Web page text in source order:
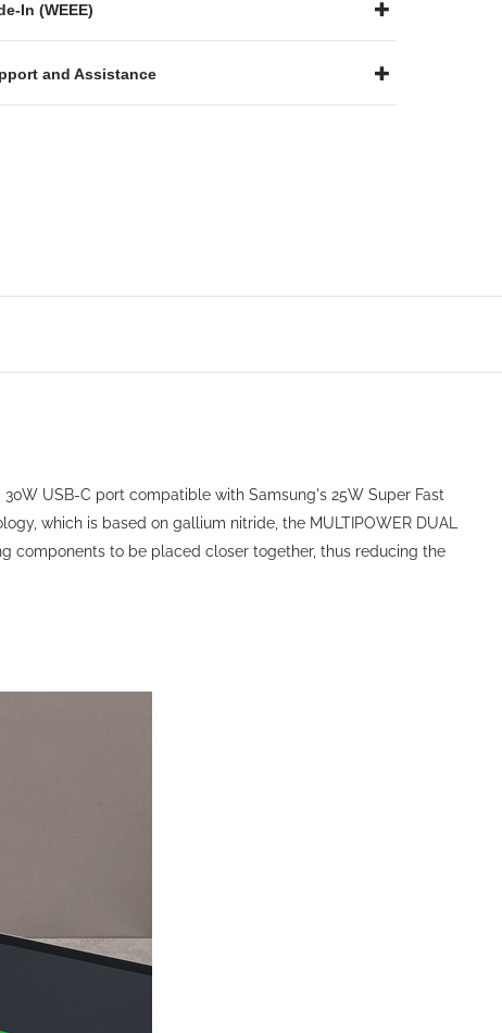
In (WEEE)
and Assistance
USB-C port compatible with Samsung's 25W Super Fast
which is based on gallium nitride, the MULTIPOWER DUAL
components to be placed closer together, thus reducing the